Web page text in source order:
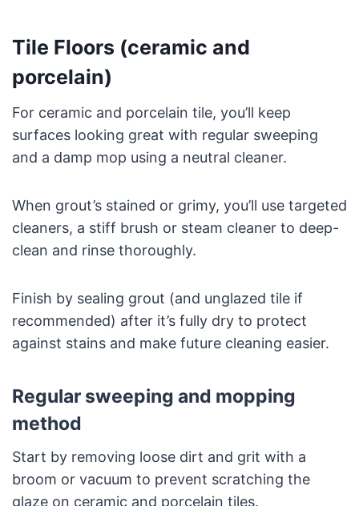
Tile Floors (ceramic and
porcelain)
For ceramic and porcelain tile, you’ll keep
surfaces looking great with regular sweeping
and a damp mop using a neutral cleaner.
When grout’s stained or grimy, you’ll use targeted
cleaners, a stiff brush or steam cleaner to deep-
clean and rinse thoroughly.
Finish by sealing grout (and unglazed tile if
recommended) after it’s fully dry to protect
against stains and make future cleaning easier.
Regular sweeping and mopping
method
Start by removing loose dirt and grit with a
broom or vacuum to prevent scratching the
glaze on ceramic and porcelain tiles.